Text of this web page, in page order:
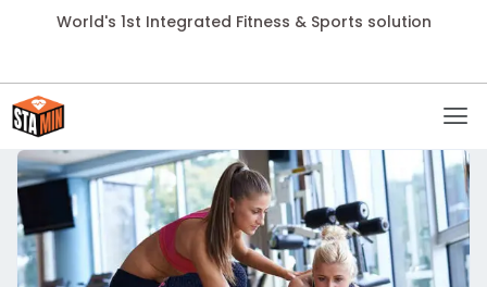
World's 1st Integrated Fitness & Sports solution